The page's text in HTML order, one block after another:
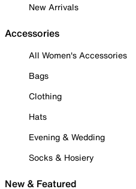
New Arrivals
Accessories
All Women's Accessories
Bags
Clothing
Hats
Evening & Wedding
Socks & Hosiery
New & Featured